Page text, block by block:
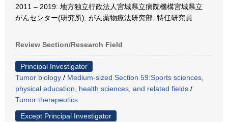
2011 – 2019: 地方独立行政法人宮城県立病院機構宮城県立
がんセンター(研究所), がん薬物療法研究部, 特任研究員
Review Section/Research Field
Principal Investigator
Tumor biology / Medium-sized Section 59:Sports sciences,
physical education, health sciences, and related fields /
Tumor therapeutics
Except Principal Investigator